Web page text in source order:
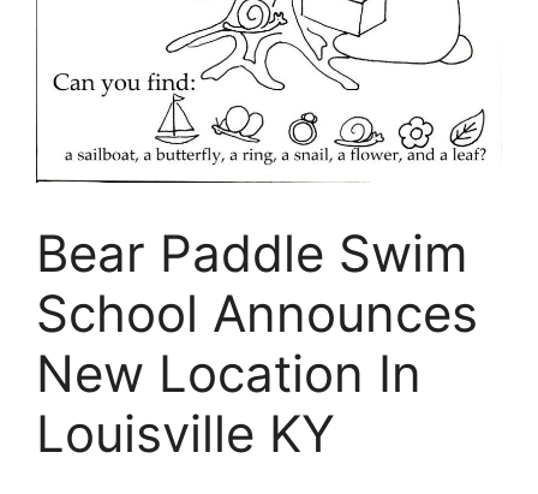
Bear Paddle Swim
School Announces
New Location In
Louisville KY